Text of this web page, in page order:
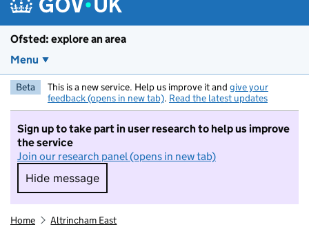
Ofsted: explore an area
Menu
Beta This is a new service. Help us improve it and give your
feedback (opens in new tab). Read the latest updates
Sign up to take part in user research to help us improve
the service
Join our research panel (opens in new tab)
Hide message
Hide message. I do not want to take part in
Home Altrincham East